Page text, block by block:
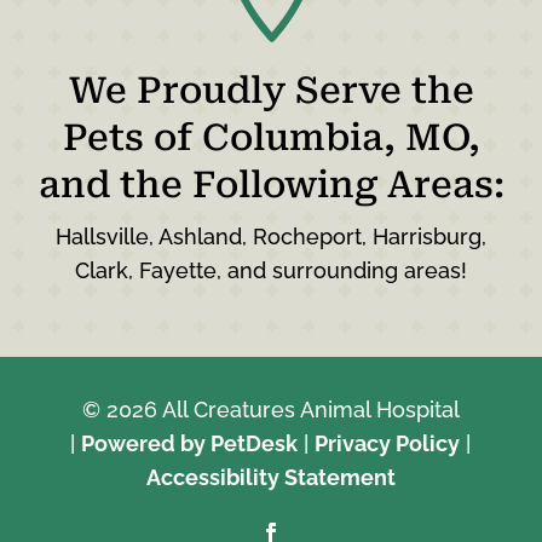
We Proudly Serve the
Pets of Columbia, MO,
and the Following Areas:
Hallsville, Ashland, Rocheport, Harrisburg,
Clark, Fayette, and surrounding areas!
© 2026 All Creatures Animal Hospital
| Powered by PetDesk | Privacy Policy |
Accessibility Statement